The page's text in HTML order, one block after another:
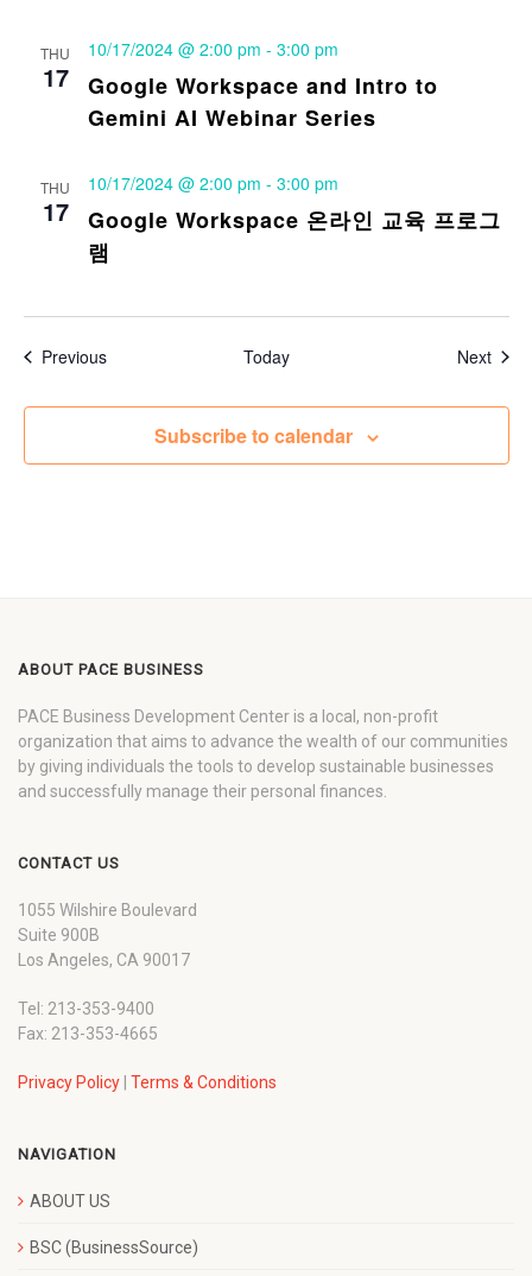
THU
17
Google Workspace and Intro to
Gemini AI Webinar Series
10/17/2024 @ 2:00 pm - 3:00 pm
THU
17
Google Workspace 온라인 교육 프로그
램
10/17/2024 @ 2:00 pm - 3:00 pm
PreviousEvents Today Next
Subscribe to calendar
ABOUT PACE BUSINESS
PACE Business Development Center is a local, non-profit
organization that aims to advance the wealth of our communities
by giving individuals the tools to develop sustainable businesses
and successfully manage their personal finances.
CONTACT US
1055 Wilshire Boulevard
Suite 900B
Los Angeles, CA 90017
Tel: 213-353-9400
Fax: 213-353-4665
Privacy Policy Terms & Conditions
NAVIGATION
ABOUT US
BSC (BusinessSource)